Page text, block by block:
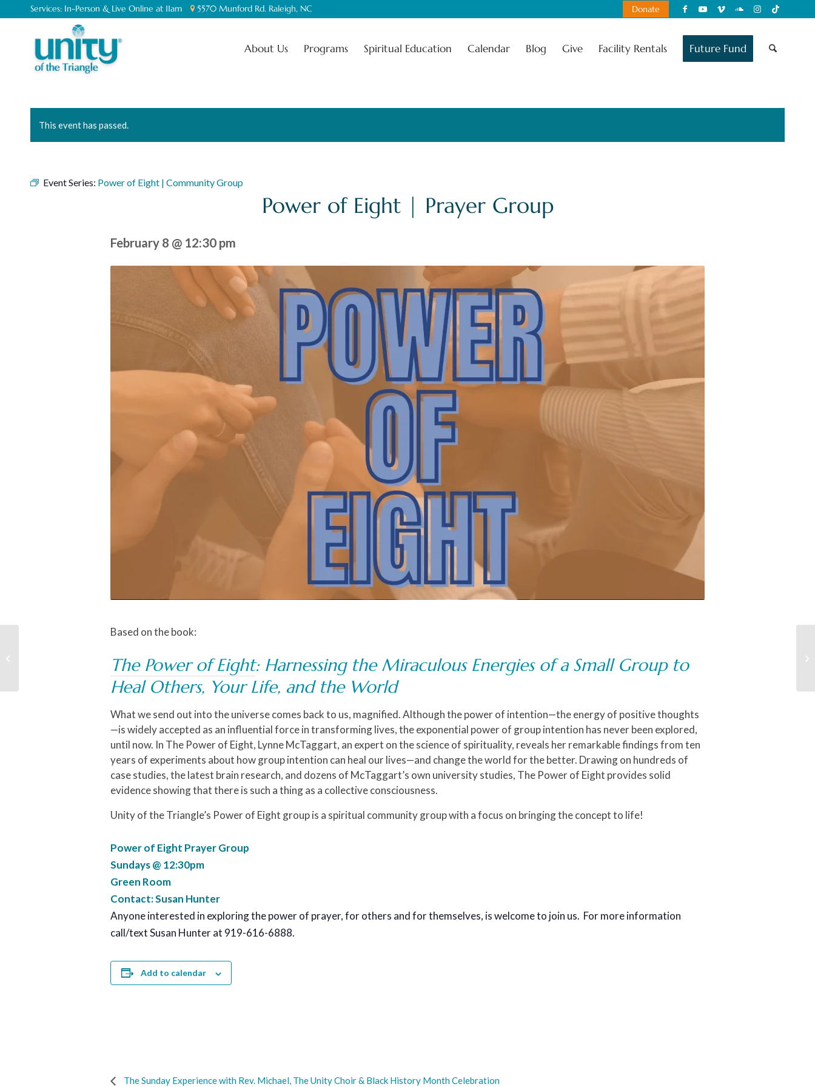
Donate
Services: In-Person & Live Online at 11am 5570 Munford Rd. Raleigh, NC
About Us Programs Spiritual Education Calendar Blog Give Facility Rentals Future Fund
This event has passed.
Event Series: Power of Eight | Community Group
Power of Eight | Prayer Group
February 8 @ 12:30 pm
Based on the book:
The Power of Eight: Harnessing the Miraculous Energies of a Small Group to
Heal Others, Your Life, and the World
What we send out into the universe comes back to us, magnified. Although the power of intention—the energy of positive thoughts
—is widely accepted as an influential force in transforming lives, the exponential power of group intention has never been explored,
until now. In The Power of Eight, Lynne McTaggart, an expert on the science of spirituality, reveals her remarkable findings from ten
years of experiments about how group intention can heal our lives—and change the world for the better. Drawing on hundreds of
case studies, the latest brain research, and dozens of McTaggart’s own university studies, The Power of Eight provides solid
evidence showing that there is such a thing as a collective consciousness.
Unity of the Triangle’s Power of Eight group is a spiritual community group with a focus on bringing the concept to life!
Power of Eight Prayer Group
Sundays @ 12:30pm
Green Room
Contact: Susan Hunter
Anyone interested in exploring the power of prayer, for others and for themselves, is welcome to join us. For more information
call/text Susan Hunter at 919-616-6888.
Add to calendar
The Sunday Experience with Rev. Michael, The Unity Choir & Black History Month Celebration